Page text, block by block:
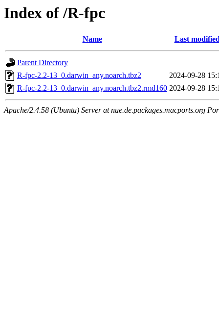
Index of /R-fpc
Name Last
Parent Directory
R-fpc-2.2-13_0.darwin_any.noarch.tbz2
2024-09-28
R-fpc-2.2-13_0.darwin_any.noarch.tbz2.rmd160 2024-09-28
Apache/2.4.58 (Ubuntu) Server at nue.de.packages.macports.org